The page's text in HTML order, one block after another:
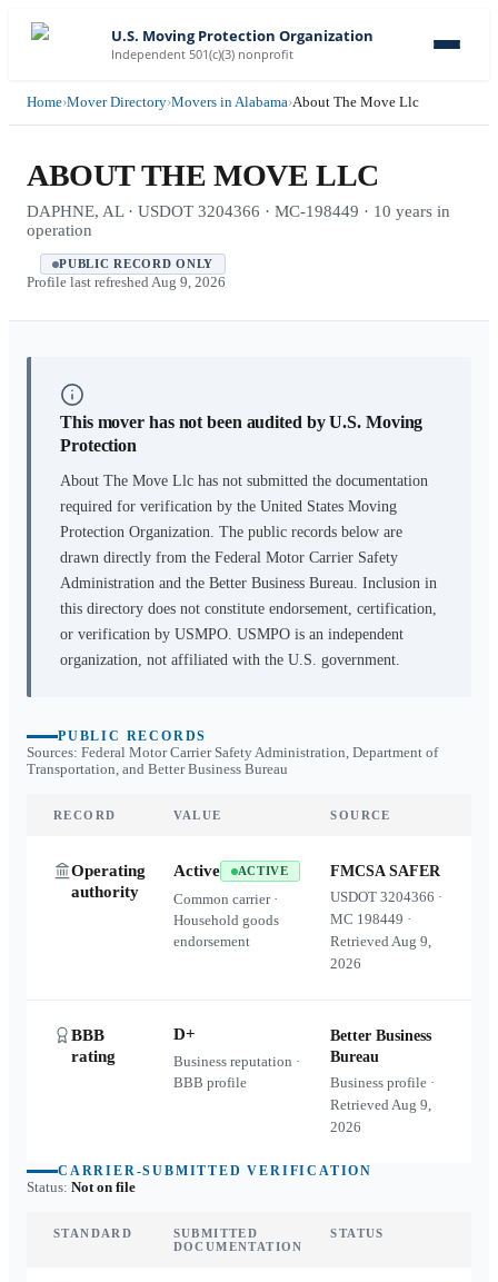
U.S. Moving Protection Organization
Independent 501(c)(3) nonprofit
Home›Mover Directory›Movers in Alabama›About The Move Llc
ABOUT THE MOVE LLC
DAPHNE, AL · USDOT 3204366 · MC-198449 · 10 years in
operation
PUBLIC RECORD ONLY
Profile last refreshed Aug 9, 2026
This mover has not been audited by U.S. Moving
Protection
About The Move Llc has not submitted the documentation
required for verification by the United States Moving
Protection Organization. The public records below are
drawn directly from the Federal Motor Carrier Safety
Administration and the Better Business Bureau. Inclusion in
this directory does not constitute endorsement, certification,
or verification by USMPO. USMPO is an independent
organization, not affiliated with the U.S. government.
PUBLIC RECORDS
Sources: Federal Motor Carrier Safety Administration, Department of
Transportation, and Better Business Bureau
RECORD VALUE SOURCE
Operating
authority
Active ACTIVE
Common carrier ·
Household goods
endorsement
FMCSA SAFER
USDOT3204366 ·
MC 198449 ·
RetrievedAug 9,
2026
BBB
rating
D+
Business reputation ·
BBB profile
Better Business
Bureau
Business profile ·
RetrievedAug 9,
2026
CARRIER-SUBMITTED VERIFICATION
Status: Not on file
STANDARD
SUBMITTED
DOCUMENTATION
STATUS